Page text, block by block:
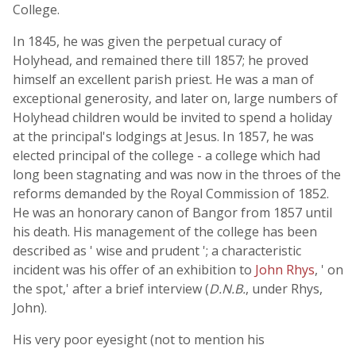
College.
In 1845, he was given the perpetual curacy of
Holyhead, and remained there till 1857; he proved
himself an excellent parish priest. He was a man of
exceptional generosity, and later on, large numbers of
Holyhead children would be invited to spend a holiday
at the principal's lodgings at Jesus. In 1857, he was
elected principal of the college - a college which had
long been stagnating and was now in the throes of the
reforms demanded by the Royal Commission of 1852.
He was an honorary canon of Bangor from 1857 until
his death. His management of the college has been
described as ' wise and prudent '; a characteristic
incident was his offer of an exhibition to John Rhys, ' on
the spot,' after a brief interview (D.N.B., under Rhys,
John).
His very poor eyesight (not to mention his